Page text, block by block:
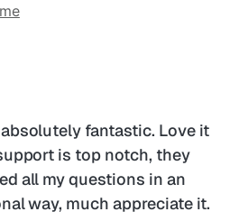
fantastic. Love it
is top notch, they
all my questions in an
way, much appreciate it.